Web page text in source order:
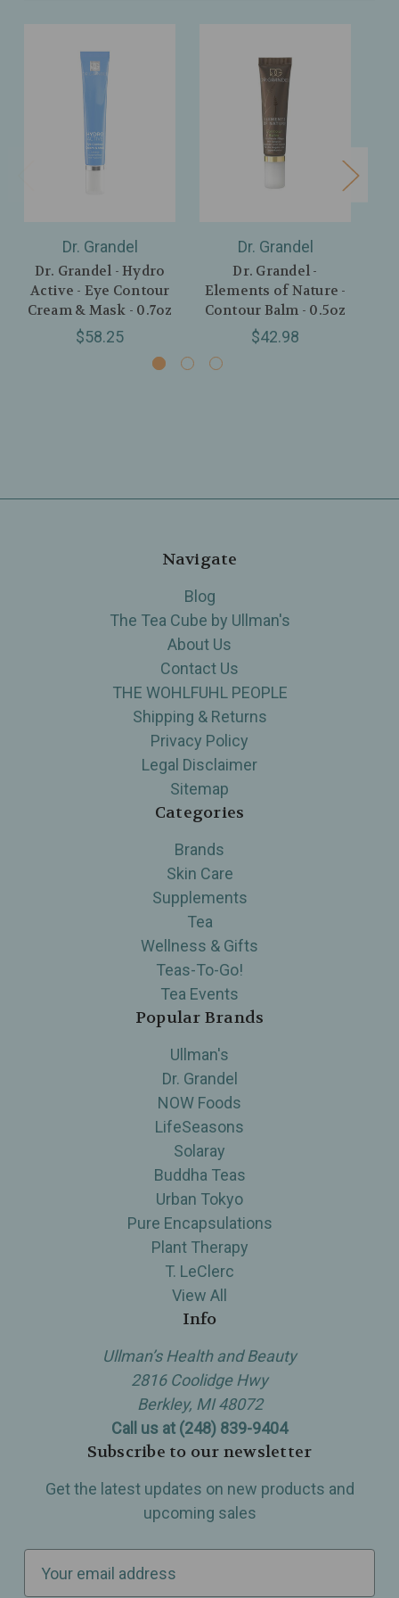
Dr. Grandel
Dr. Grandel - Hydro
Active - Eye Contour
Cream & Mask - 0.7oz
$58.25
Dr. Grandel
Dr. Grandel -
Elements of Nature -
Contour Balm - 0.5oz
$42.98
Navigate
Blog
The Tea Cube by Ullman's
About Us
Contact Us
THE WOHLFUHL PEOPLE
Shipping & Returns
Privacy Policy
Legal Disclaimer
Sitemap
Categories
Brands
Skin Care
Supplements
Tea
Wellness & Gifts
Teas-To-Go!
Tea Events
Popular Brands
Ullman's
Dr. Grandel
NOW Foods
LifeSeasons
Solaray
Buddha Teas
Urban Tokyo
Pure Encapsulations
Plant Therapy
T. LeClerc
View All
Info
Ullman’s Health and Beauty
2816 Coolidge Hwy
Berkley, MI 48072
Call us at (248) 839-9404
Subscribe to our newsletter
Get the latest updates on new products and
upcoming sales